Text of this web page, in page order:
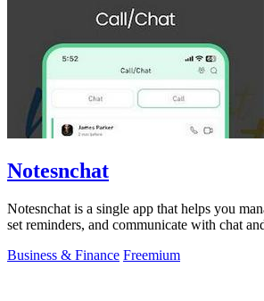
Notesnchat
Notesnchat is a single app that helps you
set reminders, and communicate with chat
Business & Finance Freemium